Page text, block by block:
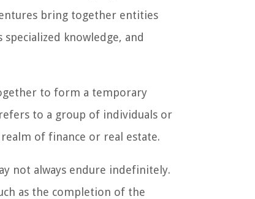
bring together entities
knowledge, and
to form a temporary
to a group of individuals or
of finance or real estate.
not always endure indefinitely.
as the completion of the